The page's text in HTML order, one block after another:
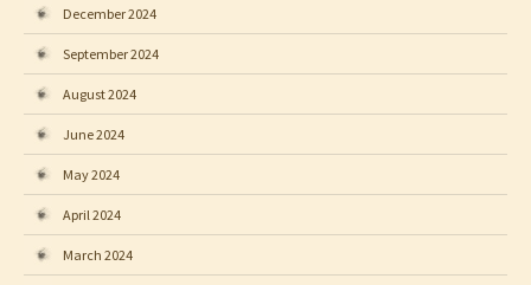
December 2024
September 2024
August 2024
June 2024
May 2024
April 2024
March 2024